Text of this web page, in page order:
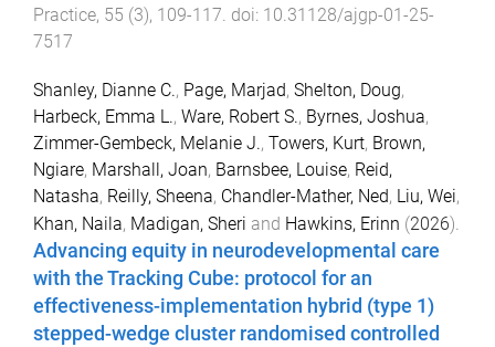
Practice, 55 (3), 109-117 . doi: 10.31128/ajgp-01-25-
7517
Shanley, Dianne C., Page, Marjad, Shelton, Doug,
Harbeck, Emma L., Ware, Robert S., Byrnes, Joshua,
Zimmer-Gembeck, Melanie J., Towers, Kurt, Brown,
Ngiare, Marshall, Joan, Barnsbee, Louise, Reid,
Natasha, Reilly, Sheena, Chandler-Mather, Ned, Liu, Wei,
Khan, Naila, Madigan, Sheri and Hawkins, Erinn (2026).
Advancing equity in neurodevelopmental care
with the Tracking Cube: protocol for an
effectiveness-implementation hybrid (type 1)
stepped-wedge cluster randomised controlled